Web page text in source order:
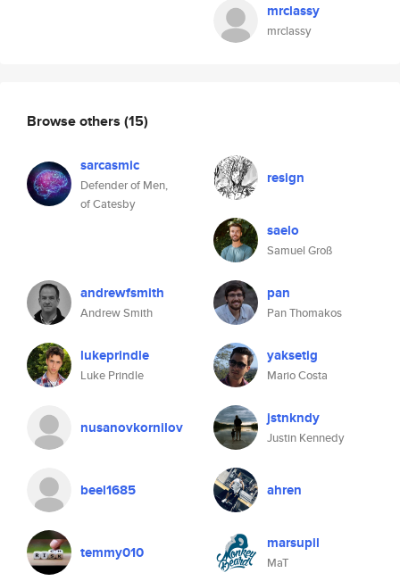
mrclassy
mrclassy
Browse others (15)
sarcasmic
Defender of Men,
of Catesby
resign
saelo
Samuel Groß
andrewfsmith
Andrew Smith
pan
Pan Thomakos
lukeprindle
Luke Prindle
yaksetig
Mario Costa
nusanovkornilov jstnkndy
Justin Kennedy
beel1685 ahren
temmy010 marsupil
MaT